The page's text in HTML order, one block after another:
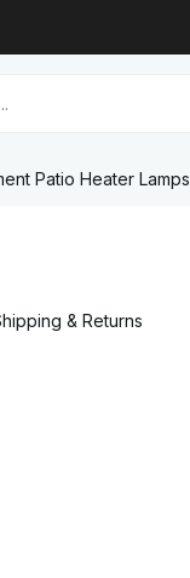
Patio Heater Lamps
& Returns